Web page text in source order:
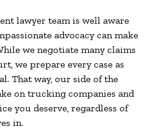
lawyer team is well aware
advocacy can make
we negotiate many claims
we prepare every case as
That way, our side of the
on trucking companies and
you deserve, regardless of
in.